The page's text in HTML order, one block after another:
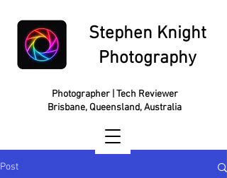
Stephen Knight
Photography
Photographer | Tech Reviewer
Brisbane, Queensland, Australia
Post